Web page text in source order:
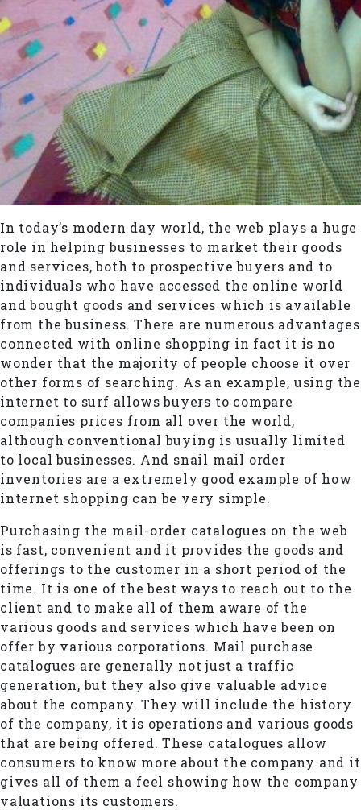
In today’s modern day world, the web plays a huge
role in helping businesses to market their goods
and services, both to prospective buyers and to
individuals who have accessed the online world
and bought goods and services which is available
from the business. There are numerous advantages
connected with online shopping in fact it is no
wonder that the majority of people choose it over
other forms of searching. As an example, using the
internet to surf allows buyers to compare
companies prices from all over the world,
although conventional buying is usually limited
to local businesses. And snail mail order
inventories are a extremely good example of how
internet shopping can be very simple.
Purchasing the mail-order catalogues on the web
is fast, convenient and it provides the goods and
offerings to the customer in a short period of the
time. It is one of the best ways to reach out to the
client and to make all of them aware of the
various goods and services which have been on
offer by various corporations. Mail purchase
catalogues are generally not just a traffic
generation, but they also give valuable advice
about the company. They will include the history
of the company, it is operations and various goods
that are being offered. These catalogues allow
consumers to know more about the company and it
gives all of them a feel showing how the company
valuations its customers.